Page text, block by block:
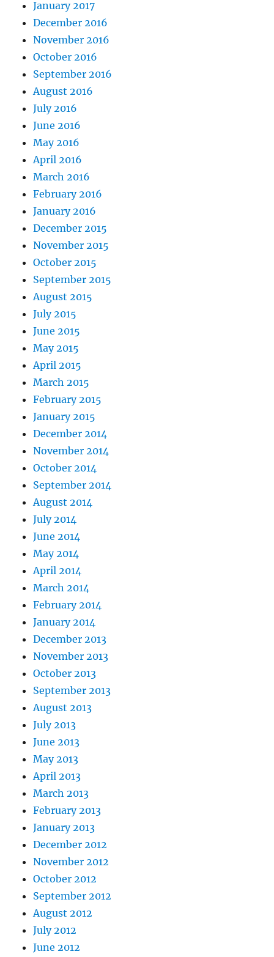
January 2017
December 2016
November 2016
October 2016
September 2016
August 2016
July 2016
June 2016
May 2016
April 2016
March 2016
February 2016
January 2016
December 2015
November 2015
October 2015
September 2015
August 2015
July 2015
June 2015
May 2015
April 2015
March 2015
February 2015
January 2015
December 2014
November 2014
October 2014
September 2014
August 2014
July 2014
June 2014
May 2014
April 2014
March 2014
February 2014
January 2014
December 2013
November 2013
October 2013
September 2013
August 2013
July 2013
June 2013
May 2013
April 2013
March 2013
February 2013
January 2013
December 2012
November 2012
October 2012
September 2012
August 2012
July 2012
June 2012